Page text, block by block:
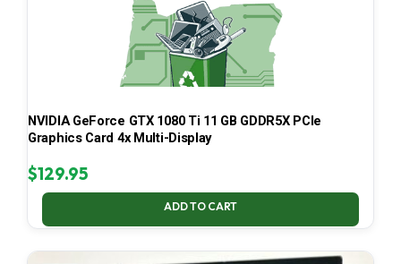
NVIDIA GeForce GTX 1080 Ti 11 GB GDDR5X PCIe
Graphics Card 4x Multi-Display
$129.95
ADD TO CART